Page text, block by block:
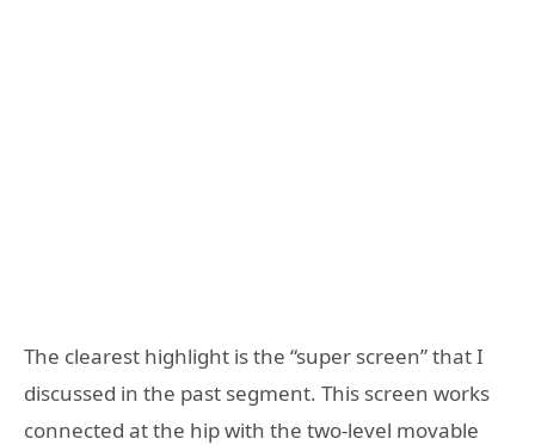
The clearest highlight is the “super screen” that I
discussed in the past segment. This screen works
connected at the hip with the two-level movable